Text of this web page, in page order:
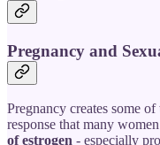
Pregnancy and
Pregnancy creates some
response that many
of estrogen - especially